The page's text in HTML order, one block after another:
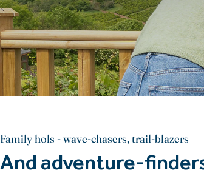
Family hols - wave-chasers, trail-blazers
And adventure-